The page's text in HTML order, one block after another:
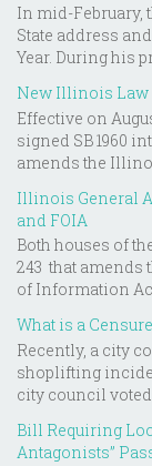
In mid-February,
State address
Year. During his
New Illinois Law
Effective on
signed SB 1960
amends the
Illinois General
and FOIA
Both houses of
243 that amends
of Information
What is a
Recently, a city
shoplifting
city council voted
Bill Requiring
Antagonists”